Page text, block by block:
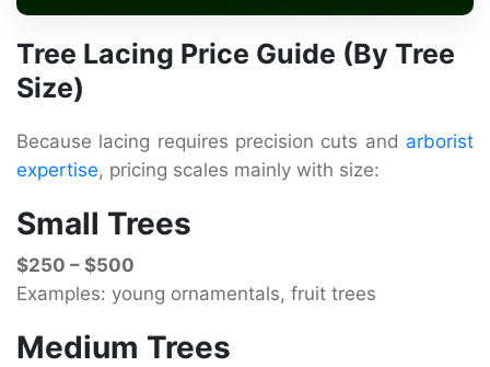
Tree Lacing Price Guide (By Tree
Size)
Because lacing requires precision cuts and arborist
expertise, pricing scales mainly with size:
Small Trees
$250 – $500
Examples: young ornamentals, fruit trees
Medium Trees